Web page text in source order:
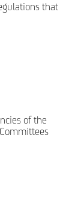
that
of the